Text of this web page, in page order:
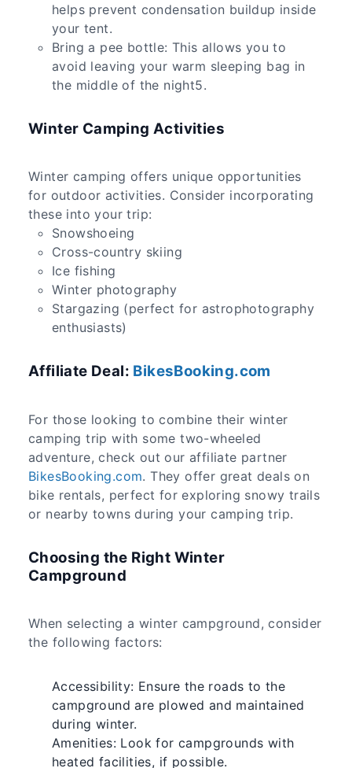
helps prevent condensation buildup inside
your tent.
Bring a pee bottle: This allows you to
avoid leaving your warm sleeping bag in
the middle of the night5.
Winter Camping Activities
Winter camping offers unique opportunities
for outdoor activities. Consider incorporating
these into your trip:
Snowshoeing
Cross-country skiing
Ice fishing
Winter photography
Stargazing (perfect for astrophotography
enthusiasts)
Affiliate Deal: BikesBooking.com
For those looking to combine their winter
camping trip with some two-wheeled
adventure, check out our affiliate partner
BikesBooking.com. They offer great deals on
bike rentals, perfect for exploring snowy trails
or nearby towns during your camping trip.
Choosing the Right Winter
Campground
When selecting a winter campground, consider
the following factors:
Accessibility: Ensure the roads to the
campground are plowed and maintained
during winter.
Amenities: Look for campgrounds with
heated facilities, if possible.